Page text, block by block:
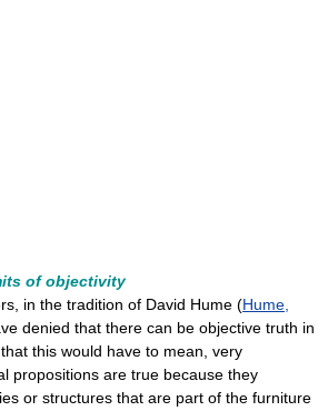
of objectivity
in the tradition of David Hume (Hume,
denied that there can be objective truth in
this would have to mean, very
propositions are true because they
or structures that are part of the furniture